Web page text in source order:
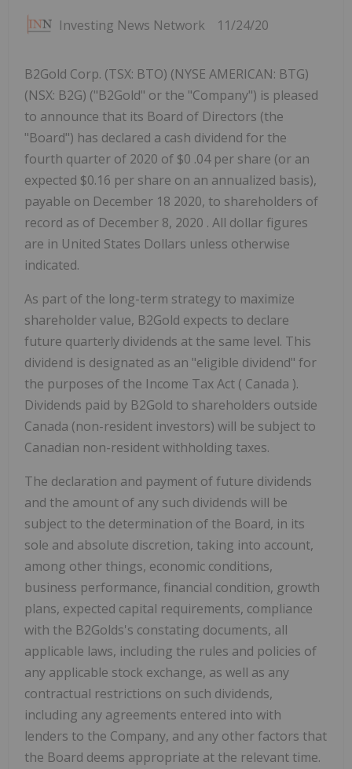
Investing News Network 11/24/20
B2Gold Corp. (TSX: BTO) (NYSE AMERICAN: BTG)
(NSX: B2G) ("B2Gold" or the "Company") is pleased
to announce that its Board of Directors (the
"Board") has declared a cash dividend for the
fourth quarter of 2020 of $0 .04 per share (or an
expected $0.16 per share on an annualized basis),
payable on December 18 2020, to shareholders of
record as of December 8, 2020 . All dollar figures
are in United States Dollars unless otherwise
indicated.
As part of the long-term strategy to maximize
shareholder value, B2Gold expects to declare
future quarterly dividends at the same level. This
dividend is designated as an "eligible dividend" for
the purposes of the Income Tax Act ( Canada ).
Dividends paid by B2Gold to shareholders outside
Canada (non-resident investors) will be subject to
Canadian non-resident withholding taxes.
The declaration and payment of future dividends
and the amount of any such dividends will be
subject to the determination of the Board, in its
sole and absolute discretion, taking into account,
among other things, economic conditions,
business performance, financial condition, growth
plans, expected capital requirements, compliance
with the B2Golds's constating documents, all
applicable laws, including the rules and policies of
any applicable stock exchange, as well as any
contractual restrictions on such dividends,
including any agreements entered into with
lenders to the Company, and any other factors that
the Board deems appropriate at the relevant time.